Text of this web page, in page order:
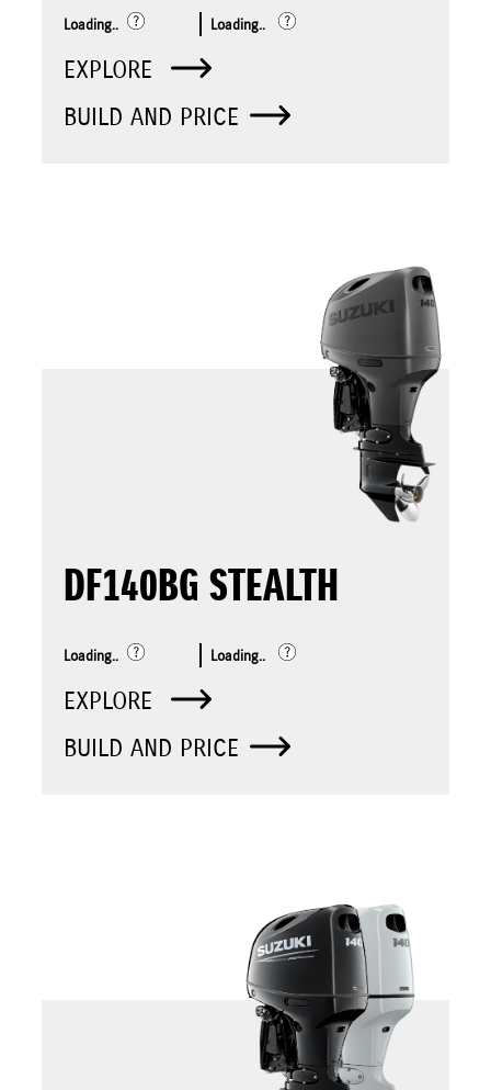
Loading.. Loading..
EXPLORE
BUILD AND PRICE
DF140BG STEALTH
Loading.. Loading..
EXPLORE
BUILD AND PRICE